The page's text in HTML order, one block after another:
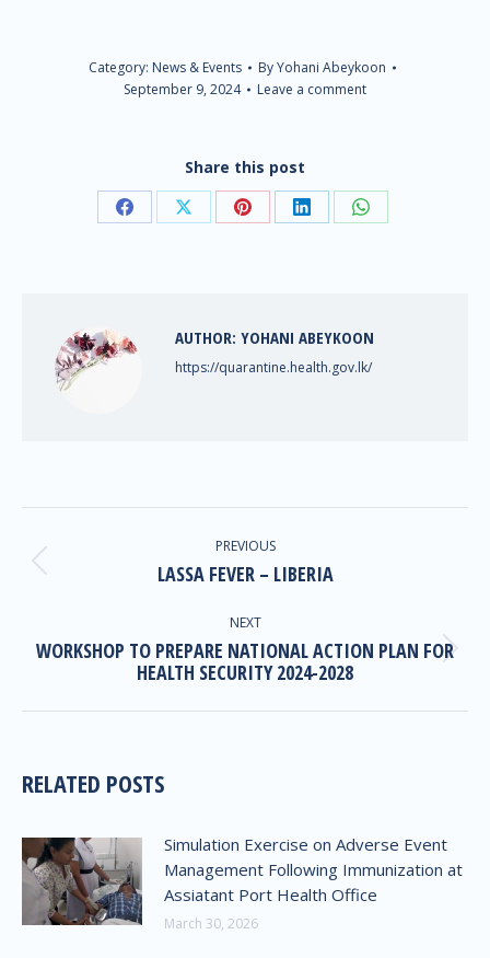
Category: News & Events ByYohani Abeykoon
September 9, 2024
Leave a comment
Share this post
AUTHOR: YOHANI ABEYKOON
https://quarantine.health.gov.lk/
PREVIOUS
LASSA FEVER – LIBERIA
NEXT
WORKSHOP TO PREPARE NATIONAL ACTION PLAN FOR
HEALTH SECURITY 2024-2028
RELATED POSTS
Simulation Exercise on Adverse Event
Management Following Immunization at
Assiatant Port Health Office
March 30, 2026